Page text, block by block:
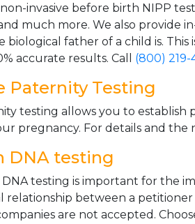
invasive before birth NIPP
much more. We also provide
father of a child is.
accurate results. Call (800) 219-
Paternity Testing
testing allows you to
pregnancy. For details and the
DNA testing
testing is important for the
relationship between a
are not accepted.